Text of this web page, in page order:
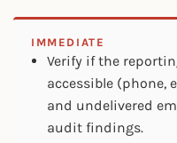
IMMEDIATE
Verify if the
accessible (phone,
and undelivered
audit findings.